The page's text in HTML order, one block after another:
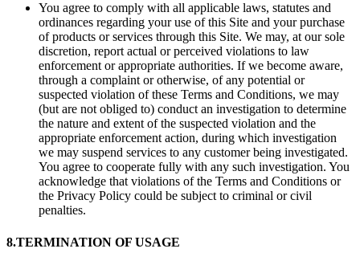
You agree to comply with all applicable laws, statutes and
ordinances regarding your use of this Site and your purchase
of products or services through this Site. We may, at our sole
discretion, report actual or perceived violations to law
enforcement or appropriate authorities. If we become aware,
through a complaint or otherwise, of any potential or
suspected violation of these Terms and Conditions, we may
(but are not obliged to) conduct an investigation to determine
the nature and extent of the suspected violation and the
appropriate enforcement action, during which investigation
we may suspend services to any customer being investigated.
You agree to cooperate fully with any such investigation. You
acknowledge that violations of the Terms and Conditions or
the Privacy Policy could be subject to criminal or civil
penalties.
8.TERMINATION OF USAGE